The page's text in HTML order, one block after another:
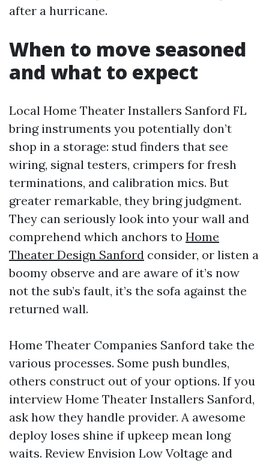
after a hurricane.
When to move seasoned
and what to expect
Local Home Theater Installers Sanford FL
bring instruments you potentially don’t
shop in a storage: stud finders that see
wiring, signal testers, crimpers for fresh
terminations, and calibration mics. But
greater remarkable, they bring judgment.
They can seriously look into your wall and
comprehend which anchors to Home
Theater Design Sanford consider, or listen a
boomy observe and are aware of it’s now
not the sub’s fault, it’s the sofa against the
returned wall.
Home Theater Companies Sanford take the
various processes. Some push bundles,
others construct out of your options. If you
interview Home Theater Installers Sanford,
ask how they handle provider. A awesome
deploy loses shine if upkeep mean long
waits. Review Envision Low Voltage and